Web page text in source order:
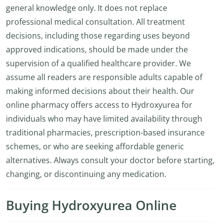
general knowledge only. It does not replace
professional medical consultation. All treatment
decisions, including those regarding uses beyond
approved indications, should be made under the
supervision of a qualified healthcare provider. We
assume all readers are responsible adults capable of
making informed decisions about their health. Our
online pharmacy offers access to Hydroxyurea for
individuals who may have limited availability through
traditional pharmacies, prescription-based insurance
schemes, or who are seeking affordable generic
alternatives. Always consult your doctor before starting,
changing, or discontinuing any medication.
Buying Hydroxyurea Online